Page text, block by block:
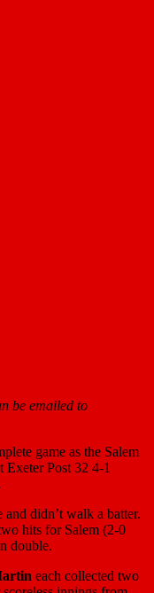
be emailed to
game as the Salem
Post 32 4-1
didn’t walk a batter.
double.